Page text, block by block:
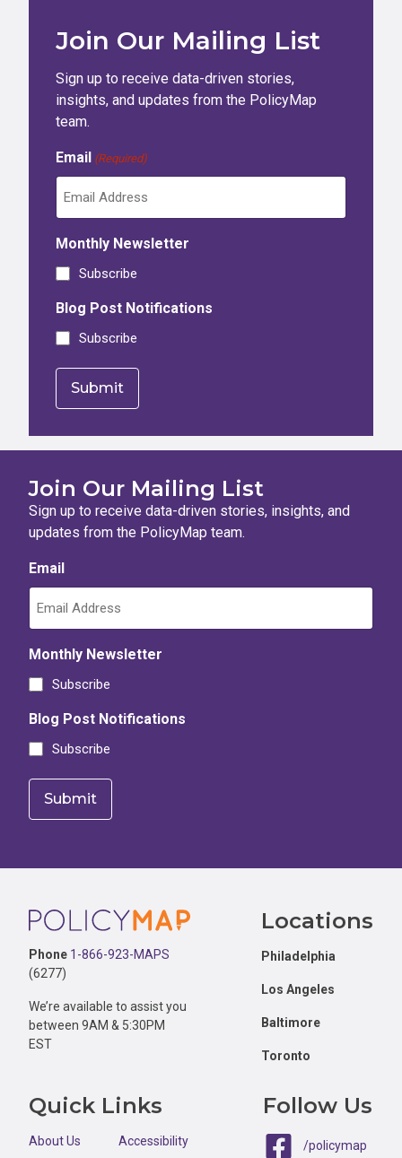
Join Our Mailing List
Sign up to receive data-driven stories,
insights, and updates from the PolicyMap
team.
Email (Required)
Monthly Newsletter
Subscribe
Blog Post Notifications
Subscribe
Join Our Mailing List
Sign up to receive data-driven stories, insights, and
updates from the PolicyMap team.
Email
Monthly Newsletter
Subscribe
Blog Post Notifications
Subscribe
Footer
Phone 1-866-923-MAPS
(6277)
We’re available to assist you
between 9AM & 5:30PM
EST
Locations
Philadelphia
Los Angeles
Baltimore
Toronto
Quick Links
About Us Accessibility
Follow Us
/policymap